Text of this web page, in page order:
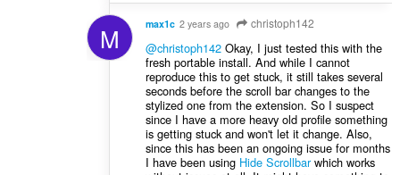
M max1c 2 years ago christoph142
@christoph142Okay, I just tested this with the
fresh portable install. And while I cannot
reproduce this to get stuck, it still takes several
seconds before the scroll bar changes to the
stylized one from the extension. So I suspect
since I have a more heavy old profile something
is getting stuck and won't let it change. Also,
since this has been an ongoing issue for months
I have been using Hide Scrollbarwhich works